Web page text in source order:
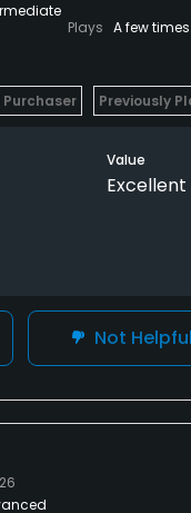
Plays A few
Previously
Value
Excellent
Not Helpful